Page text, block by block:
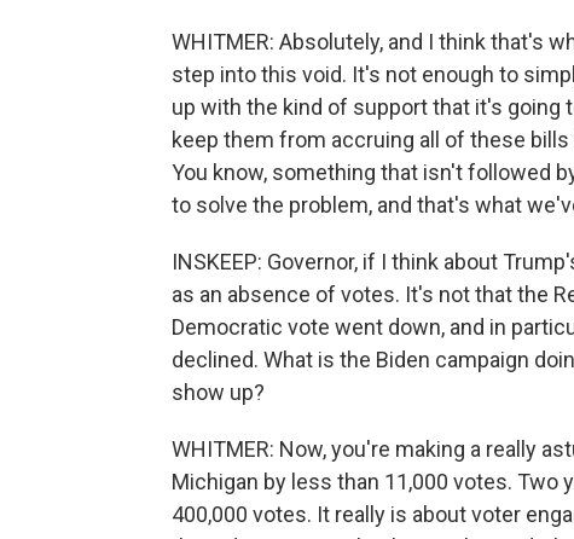
WHITMER: Absolutely, and I think that's
step into this void. It's not enough to
up with the kind of support that it's going
keep them from accruing all of these
You know, something that isn't followed
to solve the problem, and that's what
INSKEEP: Governor, if I think about
as an absence of votes. It's not that the
Democratic vote went down, and in
declined. What is the Biden campaign
show up?
WHITMER: Now, you're making a really
Michigan by less than 11,000 votes. Two
400,000 votes. It really is about voter